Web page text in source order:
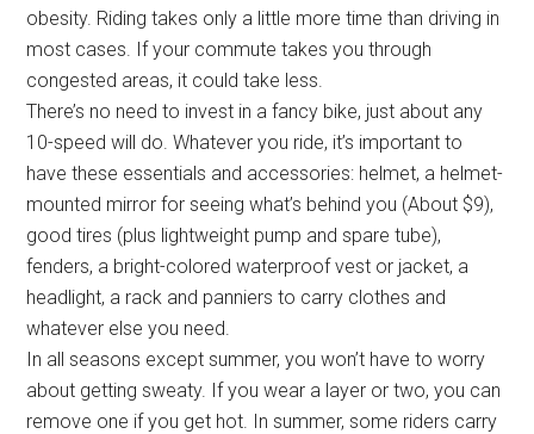
obesity. Riding takes only a little more time than driving in
most cases. If your commute takes you through
congested areas, it could take less.
There’s no need to invest in a fancy bike, just about any
10-speed will do. Whatever you ride, it’s important to
have these essentials and accessories: helmet, a helmet-
mounted mirror for seeing what’s behind you (About $9),
good tires (plus lightweight pump and spare tube),
fenders, a bright-colored waterproof vest or jacket, a
headlight, a rack and panniers to carry clothes and
whatever else you need.
In all seasons except summer, you won’t have to worry
about getting sweaty. If you wear a layer or two, you can
remove one if you get hot. In summer, some riders carry